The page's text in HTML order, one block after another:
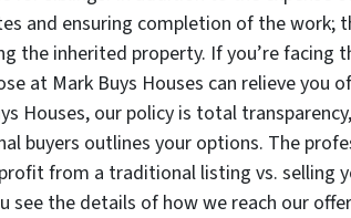
and ensuring completion of the work;
the inherited property. If you’re facing
at Mark Buys Houses can relieve you
Houses, our policy is total
buyers outlines your options. The
from a traditional listing vs. selling
see the details of how we reach our